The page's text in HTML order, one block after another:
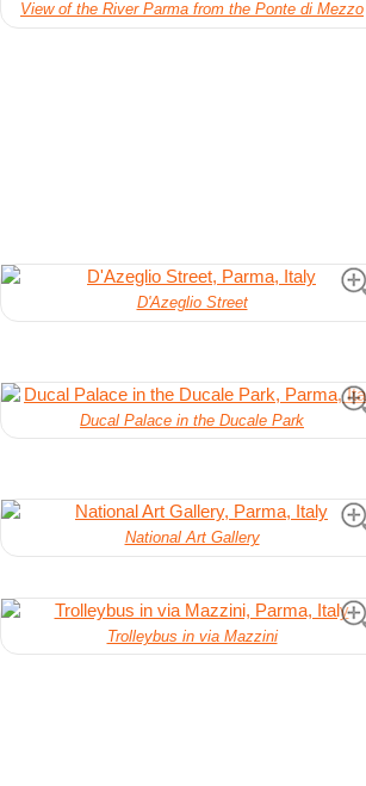
View of the River Parma from the Ponte di Mezzo
D'Azeglio Street
Ducal Palace in the Ducale Park
National Art Gallery
Trolleybus in via Mazzini